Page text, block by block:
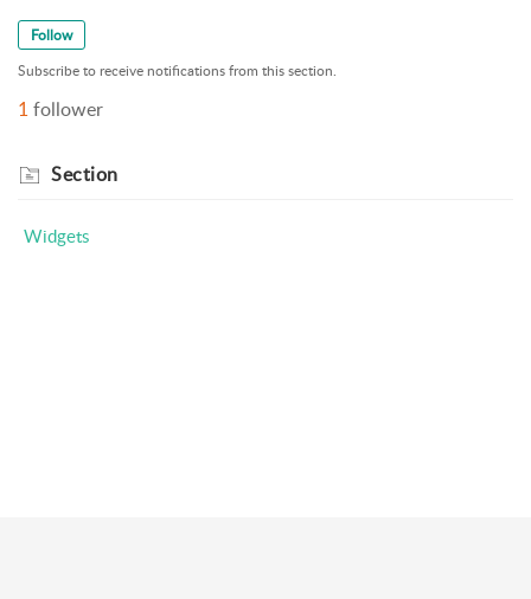
Follow
Subscribe to receive notifications from this section.
1follower
Section
Widgets